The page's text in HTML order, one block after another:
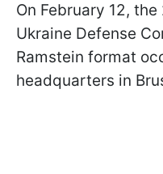
On February 12,
Ukraine Defense
Ramstein format
headquarters in